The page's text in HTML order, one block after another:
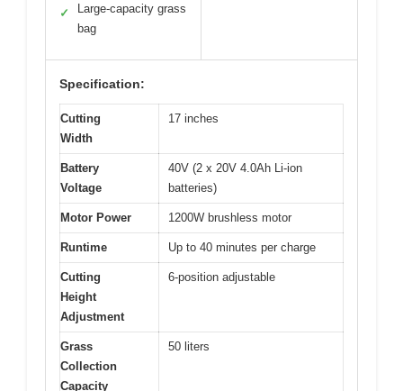
✓
Large-capacity grass
bag
Specification:
Cutting
Width
17 inches
Battery
Voltage
40V (2 x 20V 4.0Ah Li-ion
batteries)
Motor Power 1200W brushless motor
Runtime Up to 40 minutes per charge
Cutting
Height
Adjustment
6-position adjustable
Grass
Collection
Capacity
50 liters